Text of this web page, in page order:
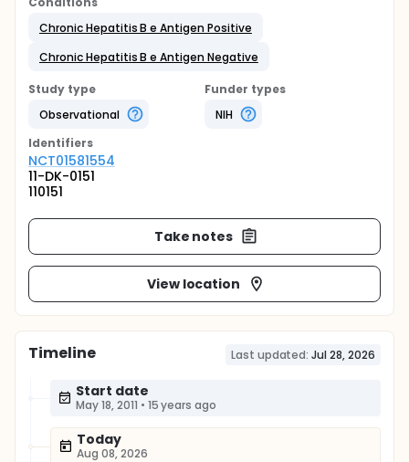
Chronic Hepatitis B e Antigen Positive
Chronic Hepatitis B e Antigen Negative
Study type
Observational
Funder types
NIH
Identifiers
NCT01581554
11-DK-0151
110151
Take notes
View location
Timeline Last updated: Jul 28, 2026
Start date
May 18, 2011 • 15 years ago
Today
Aug 08, 2026